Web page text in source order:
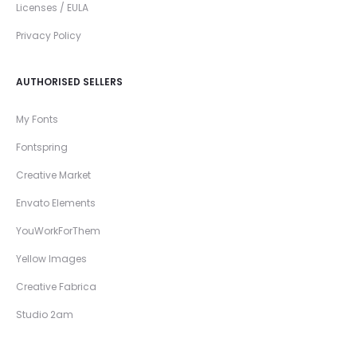
Licenses / EULA
Privacy Policy
AUTHORISED SELLERS
My Fonts
Fontspring
Creative Market
Envato Elements
YouWorkForThem
Yellow Images
Creative Fabrica
Studio 2am